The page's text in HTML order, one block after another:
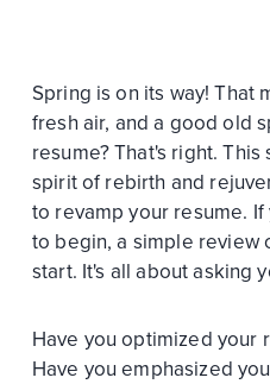
Spring is on its way! That
fresh air, and a good old
resume? That's right.
spirit of rebirth and
to revamp your resume.
to begin, a simple review
start. It's all about asking
Have you optimized your
Have you emphasized